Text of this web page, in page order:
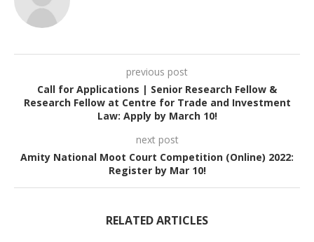
previous post
Call for Applications | Senior Research Fellow &
Research Fellow at Centre for Trade and Investment
Law: Apply by March 10!
next post
Amity National Moot Court Competition (Online) 2022:
Register by Mar 10!
RELATED ARTICLES